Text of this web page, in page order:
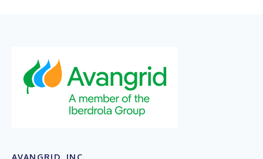
AVANGRID, INC.